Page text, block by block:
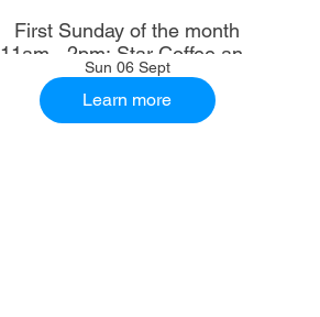
First Sunday of the month
11am - 2pm: Star Coffee and
Ale House
Sun 06 Sept
Learn more